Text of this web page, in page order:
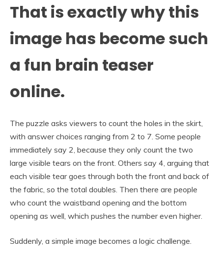
That is exactly why this
image has become such
a fun brain teaser
online.
The puzzle asks viewers to count the holes in the skirt,
with answer choices ranging from 2 to 7. Some people
immediately say 2, because they only count the two
large visible tears on the front. Others say 4, arguing that
each visible tear goes through both the front and back of
the fabric, so the total doubles. Then there are people
who count the waistband opening and the bottom
opening as well, which pushes the number even higher.
Suddenly, a simple image becomes a logic challenge.